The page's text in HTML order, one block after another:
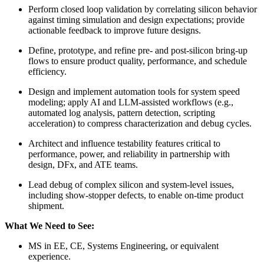
Perform closed loop validation by correlating silicon behavior
against timing simulation and design expectations; provide
actionable feedback to improve future designs.
Define, prototype, and refine pre- and post-silicon bring-up
flows to ensure product quality, performance, and schedule
efficiency.
Design and implement automation tools for system speed
modeling; apply AI and LLM-assisted workflows (e.g.,
automated log analysis, pattern detection, scripting
acceleration) to compress characterization and debug cycles.
Architect and influence testability features critical to
performance, power, and reliability in partnership with
design, DFx, and ATE teams.
Lead debug of complex silicon and system-level issues,
including show-stopper defects, to enable on-time product
shipment.
What We Need to See:
MS in EE, CE, Systems Engineering, or equivalent
experience.